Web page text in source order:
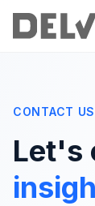
CONTACT US
Let's